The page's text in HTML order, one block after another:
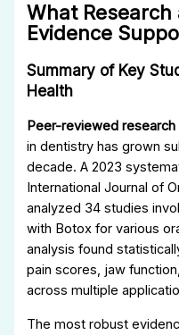
What Research
Evidence
Summary of Key
Health
Peer-reviewed research
in dentistry has grown
decade. A 2023
International Journal of
analyzed 34 studies
with Botox for various
analysis found
pain scores, jaw
across multiple
The most robust